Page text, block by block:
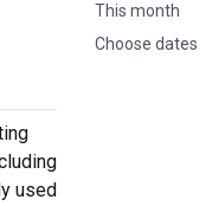
This month
Choose dates
used